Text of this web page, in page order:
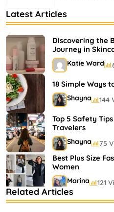
Latest Articles
Discovering the
Journey in
Katie Ward
18 Simple Ways
Shayna 144
Top 5 Safety
Travelers
Shayna 75
Best Plus Size
Women
Marina 121
Bestselling
Related Articles